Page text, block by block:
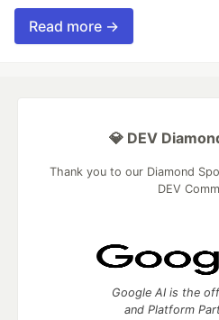
Read more →
💎 DEV
Thank you to our Diamond
DEV
Google AI is the
and Platform